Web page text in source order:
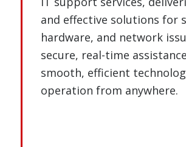
and effective solutions for
hardware, and network
secure, real-time
smooth, efficient
operation from anywhere.